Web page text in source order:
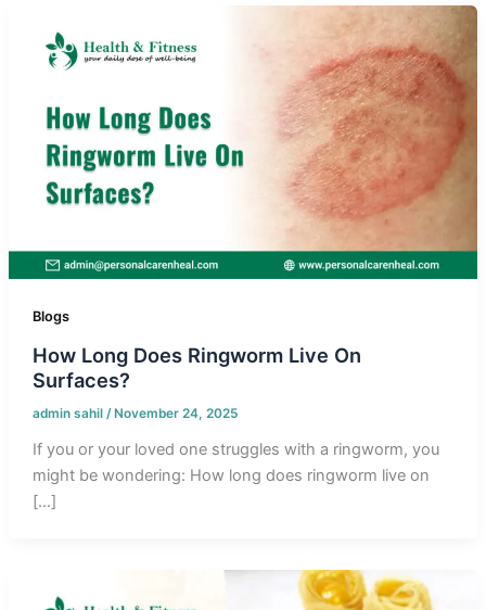
Blogs
How Long Does Ringworm Live On
Surfaces?
admin sahil / November 24, 2025
If you or your loved one struggles with a ringworm, you
might be wondering: How long does ringworm live on
[…]